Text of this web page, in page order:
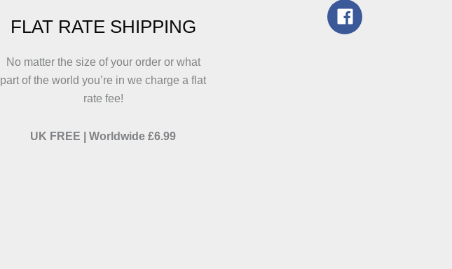
FLAT RATE SHIPPING
No matter the size of your order or what
part of the world you’re in we charge a flat
rate fee!
UK FREE | Worldwide £6.99